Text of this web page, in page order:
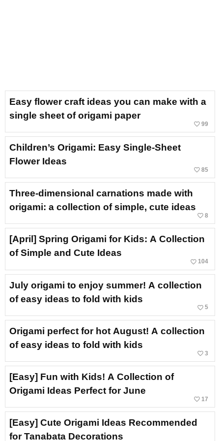
Easy flower craft ideas you can make with a
single sheet of origami paper
favorite_border 99
Children’s Origami: Easy Single-Sheet
Flower Ideas
favorite_border 85
Three-dimensional carnations made with
origami: a collection of simple, cute ideas
favorite_border 8
[April] Spring Origami for Kids: A Collection
of Simple and Cute Ideas
favorite_border 104
July origami to enjoy summer! A collection
of easy ideas to fold with kids
favorite_border 5
Origami perfect for hot August! A collection
of easy ideas to fold with kids
favorite_border 3
[Easy] Fun with Kids! A Collection of
Origami Ideas Perfect for June
favorite_border 17
[Easy] Cute Origami Ideas Recommended
for Tanabata Decorations